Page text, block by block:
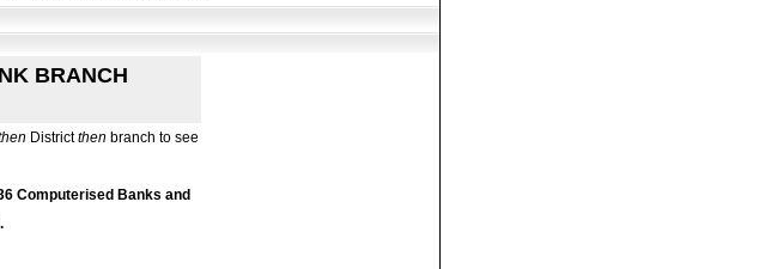
BRANCH
Districtthen branch to see
Computerised Banks and